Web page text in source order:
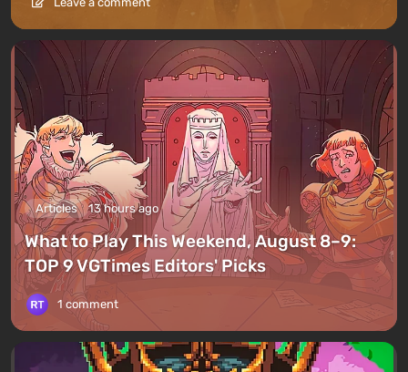
Articles 13 hours ago
What to Play This Weekend, August 8–9:
TOP 9 VGTimes Editors' Picks
1 comment